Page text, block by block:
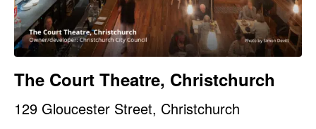
The Court Theatre, Christchurch
129 Gloucester Street, Christchurch